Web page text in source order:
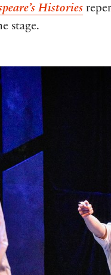
Histories
stage.